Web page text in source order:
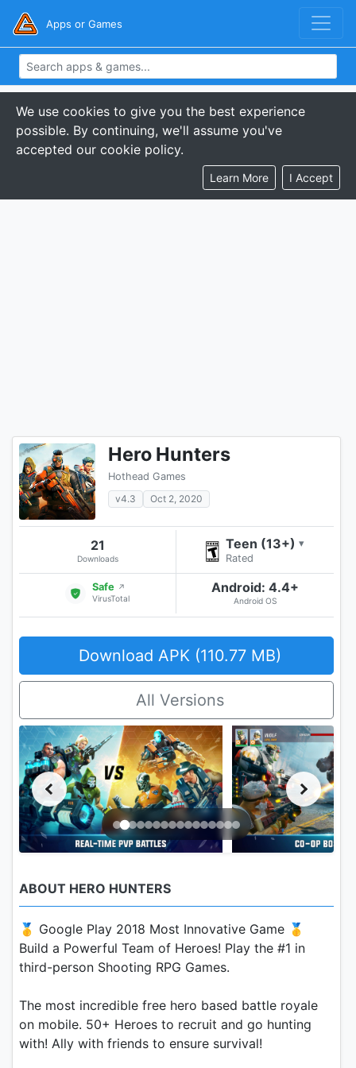
Apps or Games
We use cookies to give you the best experience
possible. By continuing, we'll assume you've
accepted our cookie policy.
Learn More I Accept
Hero Hunters
Hothead Games
v4.3
Oct 2, 2020
21
Downloads
Teen (13+) ▾
Rated
Safe ↗
VirusTotal
Android: 4.4+
Android OS
Download APK (110.77 MB)
All Versions
ABOUT HERO HUNTERS
🥇 Google Play 2018 Most Innovative Game 🥇
Build a Powerful Team of Heroes! Play the #1 in
third-person Shooting RPG Games.
The most incredible free hero based battle royale
on mobile. 50+ Heroes to recruit and go hunting
with! Ally with friends to ensure survival!